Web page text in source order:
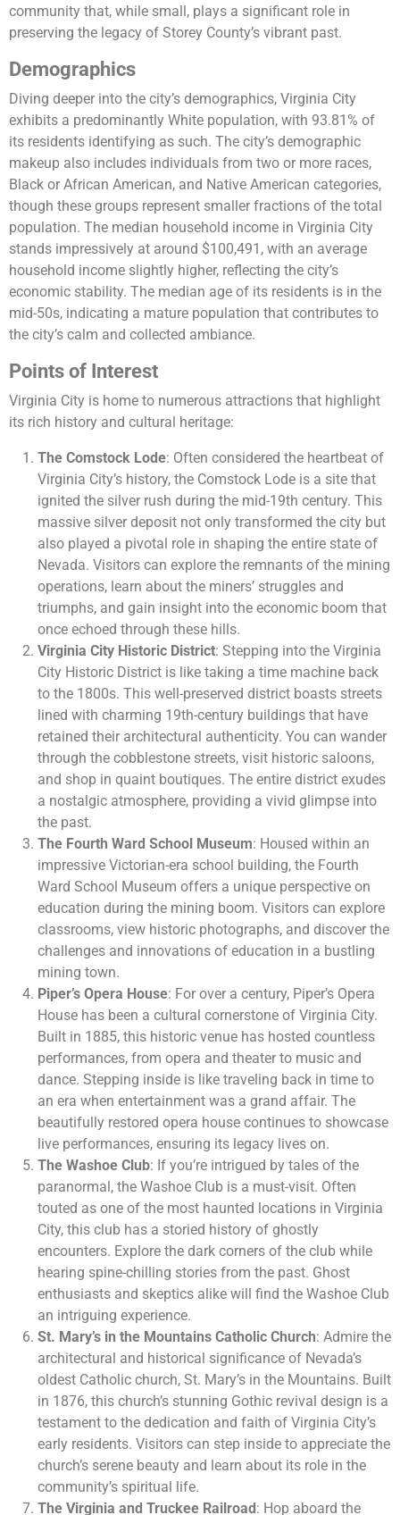
community that, while small, plays a significant role in
preserving the legacy of Storey County’s vibrant past.
Demographics
Diving deeper into the city’s demographics, Virginia City
exhibits a predominantly White population, with 93.81% of
its residents identifying as such. The city’s demographic
makeup also includes individuals from two or more races,
Black or African American, and Native American categories,
though these groups represent smaller fractions of the total
population. The median household income in Virginia City
stands impressively at around $100,491, with an average
household income slightly higher, reflecting the city’s
economic stability. The median age of its residents is in the
mid-50s, indicating a mature population that contributes to
the city’s calm and collected ambiance.
Points of Interest
Virginia City is home to numerous attractions that highlight
its rich history and cultural heritage:
The Comstock Lode: Often considered the heartbeat of
Virginia City’s history, the Comstock Lode is a site that
ignited the silver rush during the mid-19th century. This
massive silver deposit not only transformed the city but
also played a pivotal role in shaping the entire state of
Nevada. Visitors can explore the remnants of the mining
operations, learn about the miners’ struggles and
triumphs, and gain insight into the economic boom that
once echoed through these hills.
Virginia City Historic District: Stepping into the Virginia
City Historic District is like taking a time machine back
to the 1800s. This well-preserved district boasts streets
lined with charming 19th-century buildings that have
retained their architectural authenticity. You can wander
through the cobblestone streets, visit historic saloons,
and shop in quaint boutiques. The entire district exudes
a nostalgic atmosphere, providing a vivid glimpse into
the past.
The Fourth Ward School Museum: Housed within an
impressive Victorian-era school building, the Fourth
Ward School Museum offers a unique perspective on
education during the mining boom. Visitors can explore
classrooms, view historic photographs, and discover the
challenges and innovations of education in a bustling
mining town.
Piper’s Opera House: For over a century, Piper’s Opera
House has been a cultural cornerstone of Virginia City.
Built in 1885, this historic venue has hosted countless
performances, from opera and theater to music and
dance. Stepping inside is like traveling back in time to
an era when entertainment was a grand affair. The
beautifully restored opera house continues to showcase
live performances, ensuring its legacy lives on.
The Washoe Club: If you’re intrigued by tales of the
paranormal, the Washoe Club is a must-visit. Often
touted as one of the most haunted locations in Virginia
City, this club has a storied history of ghostly
encounters. Explore the dark corners of the club while
hearing spine-chilling stories from the past. Ghost
enthusiasts and skeptics alike will find the Washoe Club
an intriguing experience.
St. Mary’s in the Mountains Catholic Church: Admire the
architectural and historical significance of Nevada’s
oldest Catholic church, St. Mary’s in the Mountains. Built
in 1876, this church’s stunning Gothic revival design is a
testament to the dedication and faith of Virginia City’s
early residents. Visitors can step inside to appreciate the
church’s serene beauty and learn about its role in the
community’s spiritual life.
The Virginia and Truckee Railroad: Hop aboard the